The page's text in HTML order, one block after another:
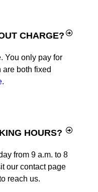
CHARGE?
You only pay for
both fixed
.
HOURS?
from 9 a.m. to 8
our contact page
reach us.